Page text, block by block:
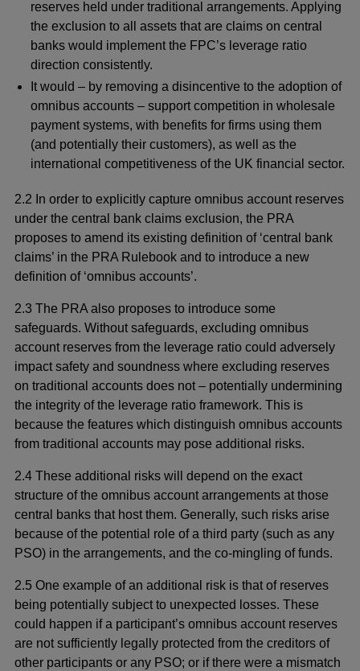
reserves held under traditional arrangements. Applying
the exclusion to all assets that are claims on central
banks would implement the FPC’s leverage ratio
direction consistently.
It would – by removing a disincentive to the adoption of
omnibus accounts – support competition in wholesale
payment systems, with benefits for firms using them
(and potentially their customers), as well as the
international competitiveness of the UK financial sector.
2.2 In order to explicitly capture omnibus account reserves
under the central bank claims exclusion, the PRA
proposes to amend its existing definition of ‘central bank
claims’ in the PRA Rulebook and to introduce a new
definition of ‘omnibus accounts’.
2.3 The PRA also proposes to introduce some
safeguards. Without safeguards, excluding omnibus
account reserves from the leverage ratio could adversely
impact safety and soundness where excluding reserves
on traditional accounts does not – potentially undermining
the integrity of the leverage ratio framework. This is
because the features which distinguish omnibus accounts
from traditional accounts may pose additional risks.
2.4 These additional risks will depend on the exact
structure of the omnibus account arrangements at those
central banks that host them. Generally, such risks arise
because of the potential role of a third party (such as any
PSO) in the arrangements, and the co-mingling of funds.
2.5 One example of an additional risk is that of reserves
being potentially subject to unexpected losses. These
could happen if a participant’s omnibus account reserves
are not sufficiently legally protected from the creditors of
other participants or any PSO; or if there were a mismatch